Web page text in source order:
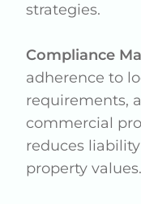
strategies.
Compliance
adherence to
requirements,
commercial
reduces
property values.